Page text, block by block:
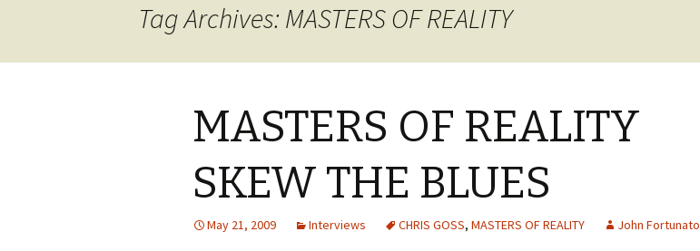
Tag Archives: MASTERS OF REALITY
MASTERS OF REALITY
SKEW THE BLUES
May 21, 2009 Interviews CHRIS GOSS, MASTERS OF REALITY John Fortunato